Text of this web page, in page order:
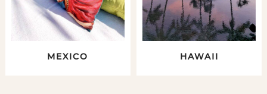
MEXICO HAWAII